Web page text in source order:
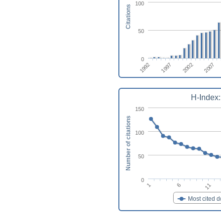
1992 1997 2002 2007
0
50
100
Citations
H-
Most cited
1 6 11
0
50
100
150
Number of citations